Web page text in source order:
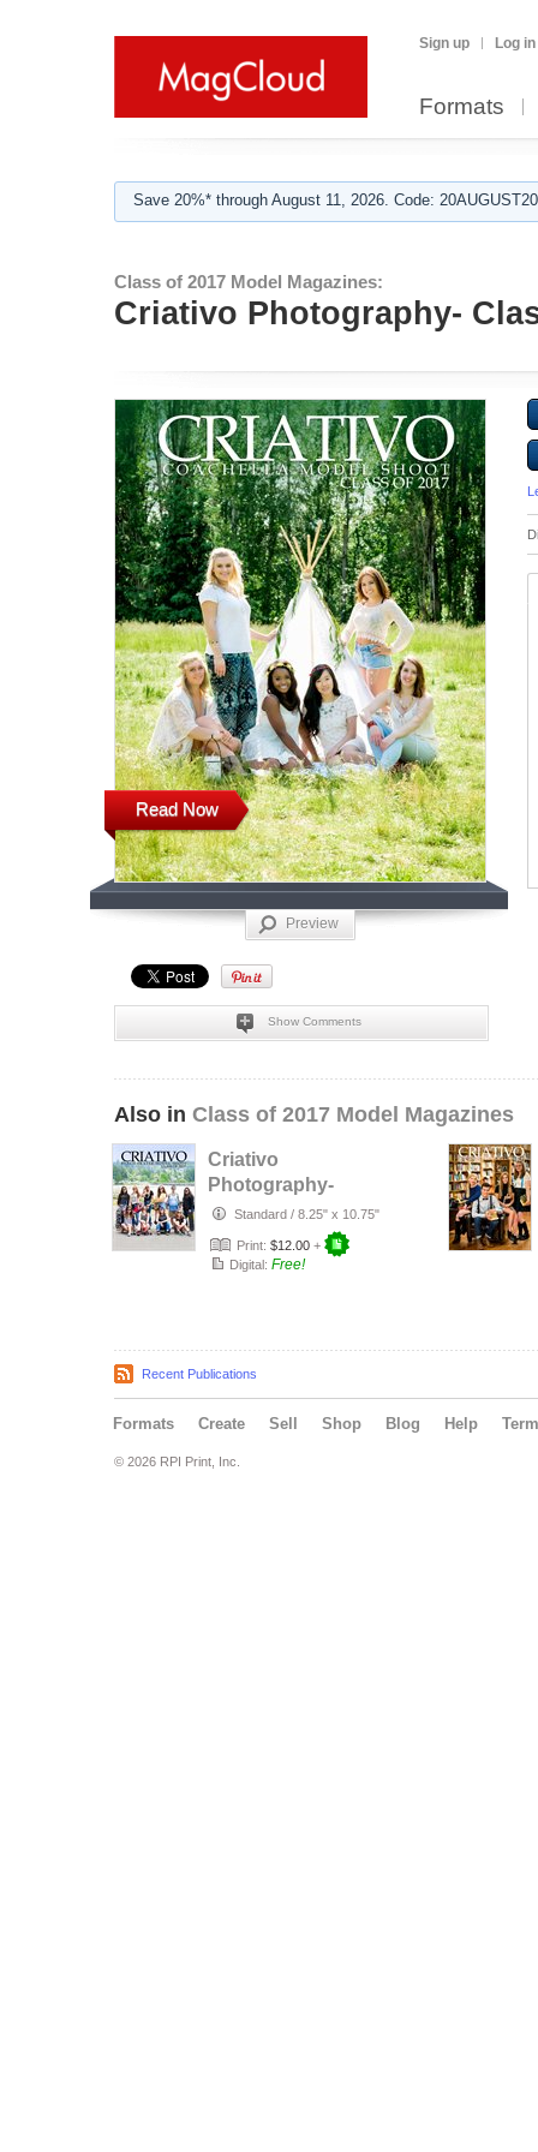
Sign up Log in
Formats
Save 20%* through August 11, 2026. Code:
Class of 2017 Model Magazines:
Criativo Photography-
Read Now
Preview
Show Comments
Also in Class of 2017 Model Magazines
Criativo
Photography-
Skaters Model
Shoot
Standard / 8.25" x 10.75"
Print: $12.00 +
Digital: Free!
Recent Publications
Formats Create Sell Shop Blog Help
© 2026 RPI Print, Inc.